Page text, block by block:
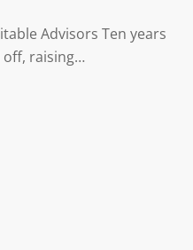
Advisors Ten years
off, raising…